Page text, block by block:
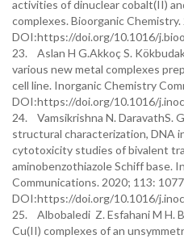
activities of dinuclear cobalt(II)
complexes. Bioorganic
DOI:https://doi.org/10.1016/
23. Aslan H G.Akkoç S.
various new metal complexes
cell line. Inorganic Chemistry
DOI:https://doi.org/10.1016/
24. Vamsikrishna N. DaravathS.
structural characterization, DNA
cytotoxicity studies of bivalent
aminobenzothiazole Schiff base.
Communications. 2020; 113:
DOI:https://doi.org/10.1016/
25. Albobaledi Z. Esfahani M H.
Cu(II) complexes of an